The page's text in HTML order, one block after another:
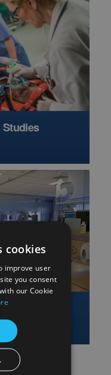
Studies
cookies
improve user
you consent
our Cookie